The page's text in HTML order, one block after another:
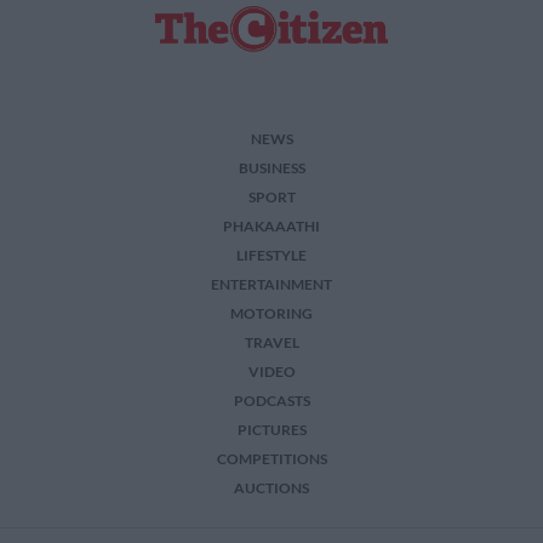
NEWS
BUSINESS
SPORT
PHAKAAATHI
LIFESTYLE
ENTERTAINMENT
MOTORING
TRAVEL
VIDEO
PODCASTS
PICTURES
COMPETITIONS
AUCTIONS